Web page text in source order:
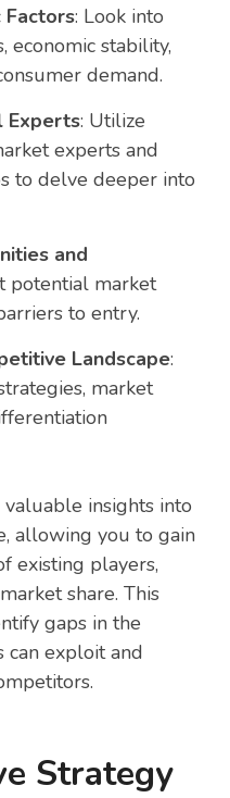
Factors: Look into
economic stability,
demand.
Experts: Utilize
experts and
to delve deeper into
and
potential market
to entry.
Landscape:
market
insights into
allowing you to gain
existing players,
share. This
gaps in the
can exploit and
Strategy